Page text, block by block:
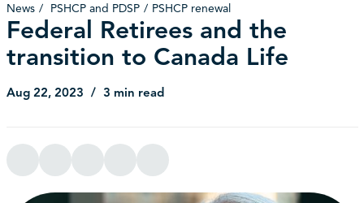
News PSHCP and PDSP PSHCP renewal
Federal Retirees and the
transition to Canada Life
Aug 22, 2023 3 min read